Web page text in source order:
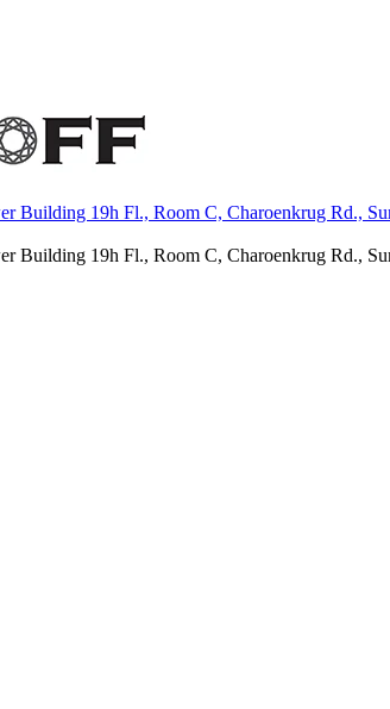
Building 19h Fl., Room C, Charoenkrug Rd.,
Building 19h Fl., Room C, Charoenkrug Rd.,